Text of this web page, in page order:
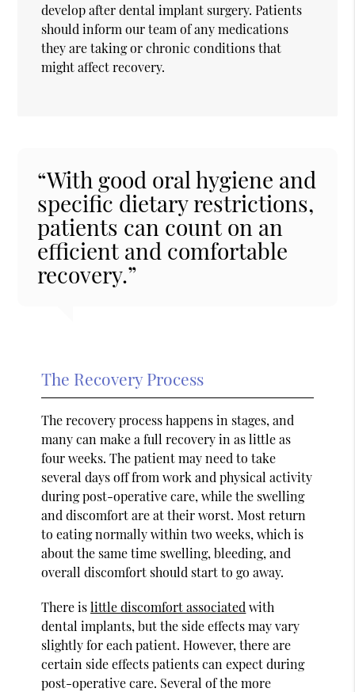
develop after dental implant surgery. Patients
should inform our team of any medications
they are taking or chronic conditions that
might affect recovery.
“With good oral hygiene and
specific dietary restrictions,
patients can count on an
efficient and comfortable
recovery.”
The Recovery Process
The recovery process happens in stages, and
many can make a full recovery in as little as
four weeks. The patient may need to take
several days off from work and physical activity
during post-operative care, while the swelling
and discomfort are at their worst. Most return
to eating normally within two weeks, which is
about the same time swelling, bleeding, and
overall discomfort should start to go away.
There islittle discomfort associated with
dental implants, but the side effects may vary
slightly for each patient. However, there are
certain side effects patients can expect during
post-operative care. Several of the more